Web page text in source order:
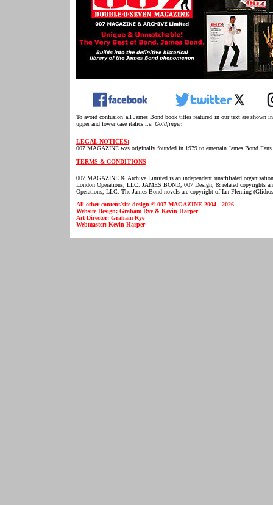
To avoid confusion all James Bond book titles featured in our text are
upper and lower case italics i.e. Goldfinger.
LEGAL NOTICES:
007 MAGAZINE was originally founded in 1979 to entertain James Bond
TERMS & CONDITIONS
007 MAGAZINE & Archive Limited is an independent unaffiliated
London Operations, LLC. JAMES BOND, 007 Design, & related copyrights
Operations, LLC. The James Bond novels are copyright of Ian Fleming
All other content/site design © 007 MAGAZINE 2004 - 2026
Website Design: Graham Rye & Kevin Harper
Art Director: Graham Rye
Webmaster: Kevin Harper